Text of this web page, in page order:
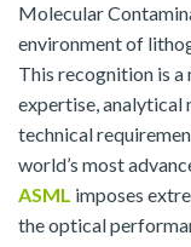
Molecular
environment of
This recognition is
expertise, analytical
technical
world’s most
ASML imposes
the optical